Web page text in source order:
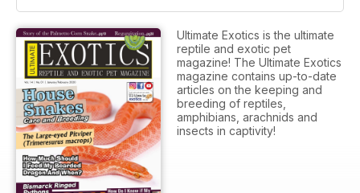
Ultimate Exotics is the ultimate
reptile and exotic pet
magazine! The Ultimate Exotics
magazine contains up-to-date
articles on the keeping and
breeding of reptiles,
amphibians, arachnids and
insects in captivity!